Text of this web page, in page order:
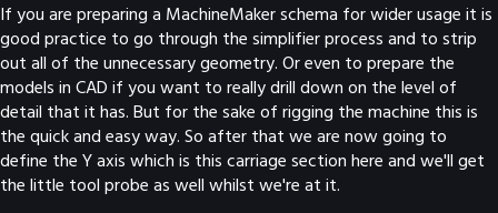
If you are preparing a MachineMaker schema for wider usage it is
good practice to go through the simplifier process and to strip
out all of the unnecessary geometry. Or even to prepare the
models in CAD if you want to really drill down on the level of
detail that it has. But for the sake of rigging the machine this is
the quick and easy way. So after that we are now going to
define the Y axis which is this carriage section here and we'll get
the little tool probe as well whilst we're at it.